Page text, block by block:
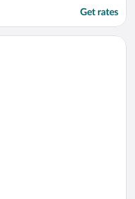
Get rates